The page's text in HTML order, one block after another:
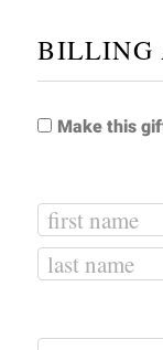
BILLING
Make this